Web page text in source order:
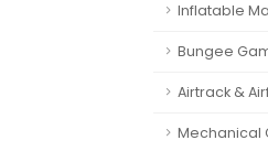
Inflatable
Bungee
Airtrack &
Mechanical